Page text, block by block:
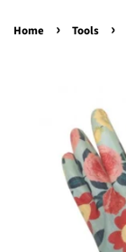
Home › Tools ›